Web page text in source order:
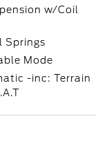
w/Coil
Springs
Mode
-inc: Terrain